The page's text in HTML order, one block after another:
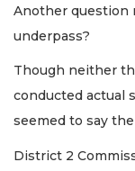
Another question
underpass?
Though neither
conducted actual
seemed to say
District 2